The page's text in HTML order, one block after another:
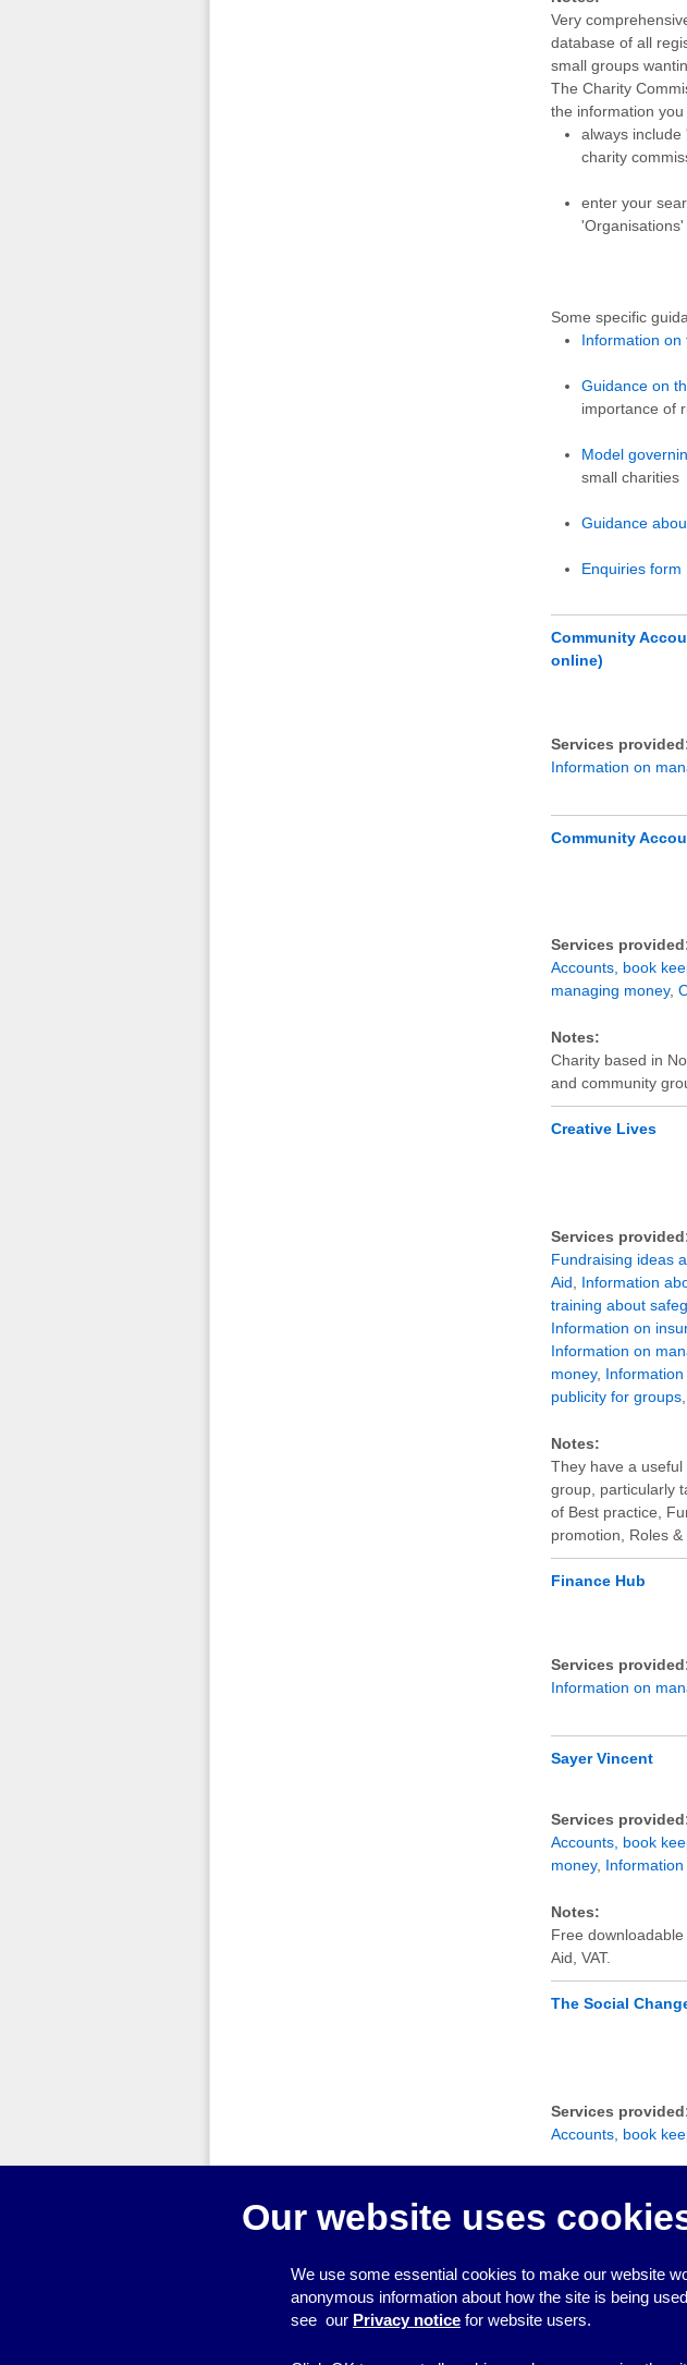
Very
database of all
small groups
The Charity
the information
always
charity
enter your
Some specific
Information
Guidance on
importance of
Model
small charities
Guidance
Enquiries form
Community
online)
Services
Information on
Community
Services
Accounts, book
managing money,
Notes:
Charity based in
and community
Creative Lives
Services
Fundraising ideas
Aid
Information
training about
Information on
Information on
money,
publicity for groups,
Notes:
They have a
group, particularly
of Best practice,
promotion, Roles
Finance Hub
Services
Information on
Sayer Vincent
Services
Accounts, book
money,
Notes:
Free
Aid, VAT.
The Social
Services
Accounts, book
The Social
community
bank accounts.
Our website uses
We use some essential cookies to make our website
anonymous information about how the site is being
see our Privacy notice for website users.